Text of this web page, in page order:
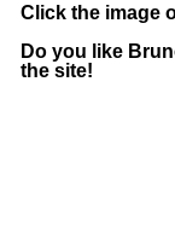
Click the image
Do you like
the site!